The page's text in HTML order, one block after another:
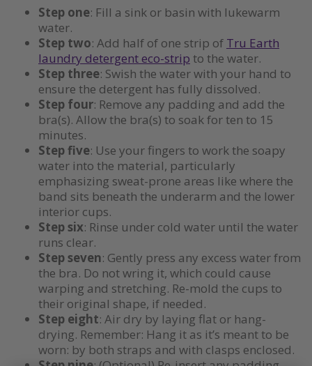
Step one: Fill a sink or basin with lukewarm
water.
Step two: Add half of one strip of Tru Earth
laundry detergent eco-strip to the water.
Step three: Swish the water with your hand to
ensure the detergent has fully dissolved.
Step four: Remove any padding and add the
bra(s). Allow the bra(s) to soak for ten to 15
minutes.
Step five: Use your fingers to work the soapy
water into the material, particularly
emphasizing sweat-prone areas like where the
band sits beneath the underarm and the lower
interior cups.
Step six: Rinse under cold water until the water
runs clear.
Step seven: Gently press any excess water from
the bra. Do not wring it, which could cause
warping and stretching. Re-mold the cups to
their original shape, if needed.
Step eight: Air dry by laying flat or hang-
drying. Remember: Hang it as it’s meant to be
worn: by both straps and with clasps enclosed.